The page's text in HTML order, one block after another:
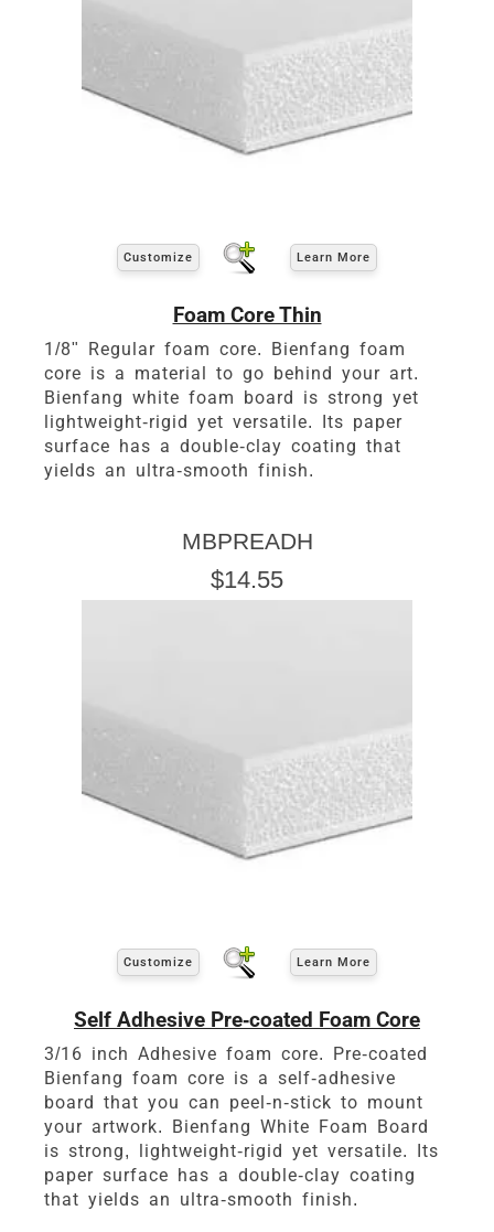
Customize Learn More
Foam Core Thin
1/8" Regular foam core. Bienfang foam
core is a material to go behind your art.
Bienfang white foam board is strong yet
lightweight-rigid yet versatile. Its paper
surface has a double-clay coating that
yields an ultra-smooth finish.
MBPREADH
$14.55
Customize Learn More
Self Adhesive Pre-coated Foam Core
3/16 inch Adhesive foam core. Pre-coated
Bienfang foam core is a self-adhesive
board that you can peel-n-stick to mount
your artwork. Bienfang White Foam Board
is strong, lightweight-rigid yet versatile. Its
paper surface has a double-clay coating
that yields an ultra-smooth finish.